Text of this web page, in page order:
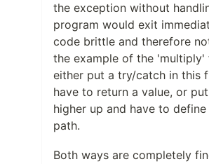
the exception without
program would exit
code brittle and therefore
the example of the 'multiply'
either put a try/catch in this
have to return a value, or
higher up and have to
path.
Both ways are completely